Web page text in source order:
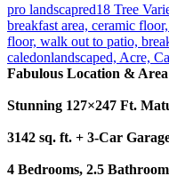
pro landscapred18 Tree
breakfast area, ceramic
floor, walk out to patio,
caledonlandscaped, Acre,
Fabulous Location & Area
Stunning 127×247 Ft.
3142 sq. ft. + 3-Car
4 Bedrooms, 2.5